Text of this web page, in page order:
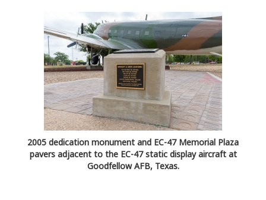
2005 dedication monument and EC-47 Memorial Plaza
pavers adjacent to the EC-47 static display aircraft at
Goodfellow AFB, Texas.